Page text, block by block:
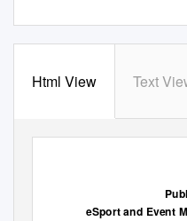
Html View Text
eSport and Event